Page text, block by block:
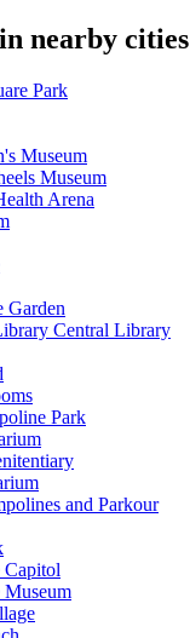
nearby cities
Park
Museum
Museum
Arena
Garden
Central Library
Park
and Parkour
Capitol
Museum